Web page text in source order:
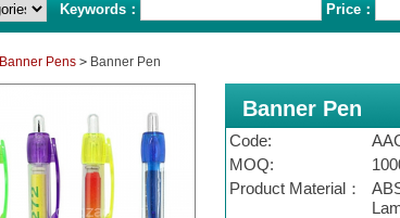
Keywords： Price：
Banner Pens >Banner Pen
Banner Pen
Code:
MOQ:
Product Material：